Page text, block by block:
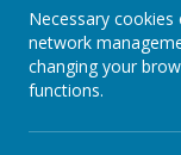
Necessary
network
changing your
functions.